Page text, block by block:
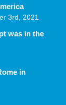
3rd, 2021
was in the
in